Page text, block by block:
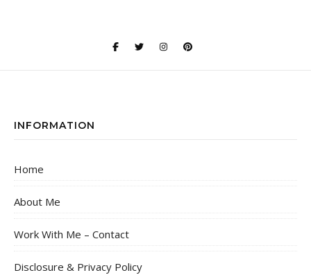
INFORMATION
Home
About Me
Work With Me – Contact
Disclosure & Privacy Policy